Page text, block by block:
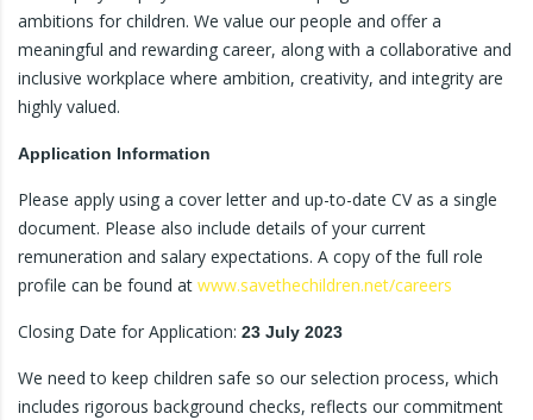
ambitions for children. We value our people and offer a
meaningful and rewarding career, along with a collaborative and
inclusive workplace where ambition, creativity, and integrity are
highly valued.
Application Information
Please apply using a cover letter and up-to-date CV as a single
document. Please also include details of your current
remuneration and salary expectations. A copy of the full role
profile can be found at www.savethechildren.net/careers
Closing Date for Application: 23 July 2023
We need to keep children safe so our selection process, which
includes rigorous background checks, reflects our commitment